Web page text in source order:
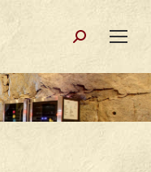
Search: